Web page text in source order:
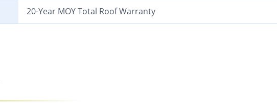
20-Year MOY Total Roof Warranty